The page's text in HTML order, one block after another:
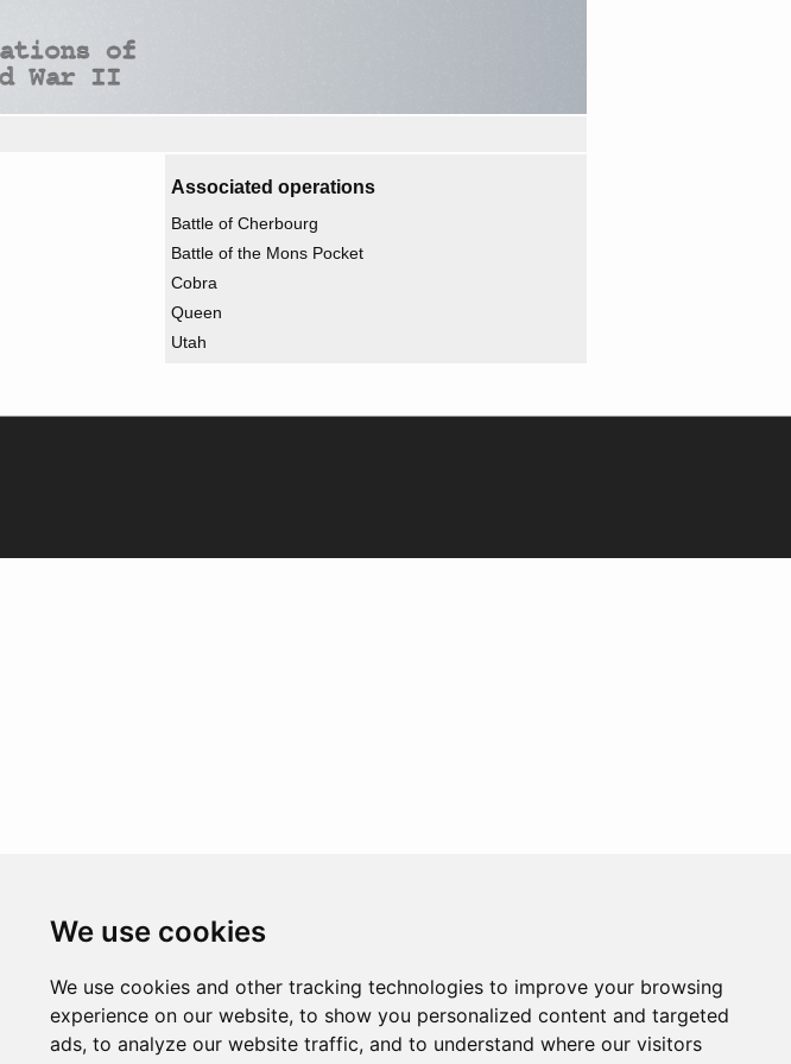
We use cookies
We use cookies and other tracking technologies to improve your browsing
experience on our website, to show you personalized content and targeted
ads, to analyze our website traffic, and to understand where our visitors
Associated operations
Battle of Cherbourg
Battle of the Mons Pocket
Cobra
Queen
Utah